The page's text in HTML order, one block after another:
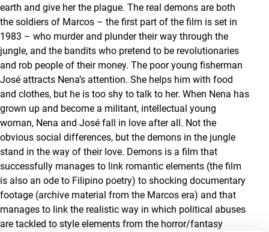
earth and give her the plague. The real demons are both
the soldiers of Marcos – the first part of the film is set in
1983 – who murder and plunder their way through the
jungle, and the bandits who pretend to be revolutionaries
and rob people of their money. The poor young fisherman
José attracts Nena’s attention. She helps him with food
and clothes, but he is too shy to talk to her. When Nena has
grown up and become a militant, intellectual young
woman, Nena and José fall in love after all. Not the
obvious social differences, but the demons in the jungle
stand in the way of their love. Demons is a film that
successfully manages to link romantic elements (the film
is also an ode to Filipino poetry) to shocking documentary
footage (archive material from the Marcos era) and that
manages to link the realistic way in which political abuses
are tackled to style elements from the horror/fantasy